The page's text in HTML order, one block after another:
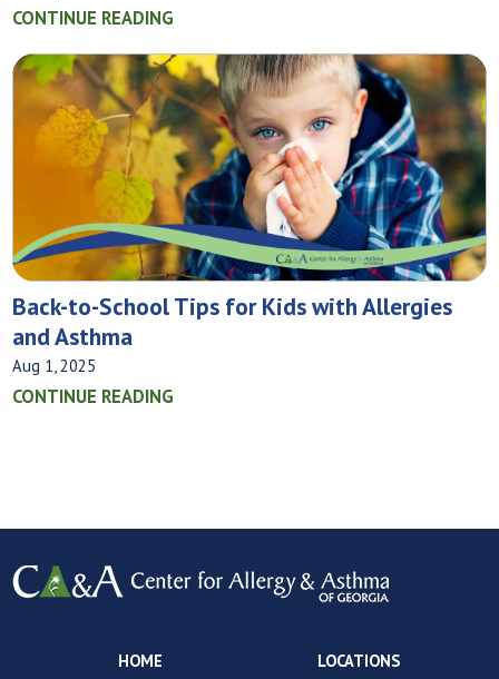
CONTINUE READING
Back-to-School Tips for Kids with Allergies
and Asthma
Aug 1, 2025
CONTINUE READING
HOME LOCATIONS